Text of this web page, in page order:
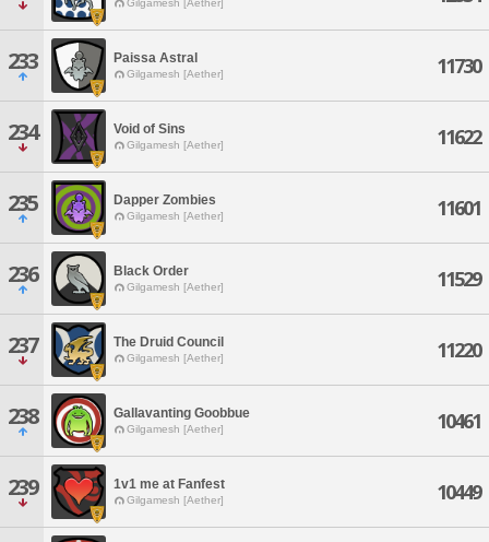
Gilgamesh [Aether]
233 Paissa Astral
Gilgamesh [Aether] 11730
234 Void of Sins
Gilgamesh [Aether] 11622
235 Dapper Zombies
Gilgamesh [Aether] 11601
236 Black Order
Gilgamesh [Aether] 11529
237 The Druid Council
Gilgamesh [Aether] 11220
238 Gallavanting Goobbue
Gilgamesh [Aether] 10461
239 1v1 me at Fanfest
Gilgamesh [Aether] 10449